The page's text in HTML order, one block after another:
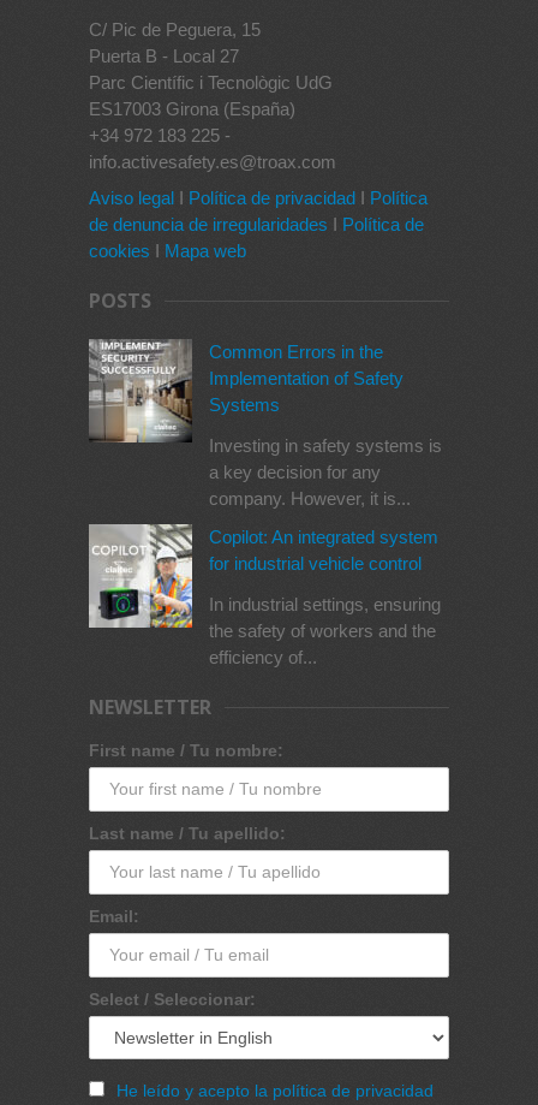
C/ Pic de Peguera, 15
Puerta B - Local 27
Parc Científic i Tecnològic UdG
ES17003 Girona (España)
+34 972 183 225 -
info.activesafety.es@troax.com
Aviso legal I Política de privacidad I Política
de denuncia de irregularidades I Política de
cookies I Mapa web
POSTS
Common Errors in the
Implementation of Safety
Systems
Investing in safety systems is
a key decision for any
company. However, it is...
Copilot: An integrated system
for industrial vehicle control
In industrial settings, ensuring
the safety of workers and the
efficiency of...
NEWSLETTER
First name / Tu nombre:
Last name / Tu apellido:
Email:
Select / Seleccionar:
He leído y acepto la política de privacidad